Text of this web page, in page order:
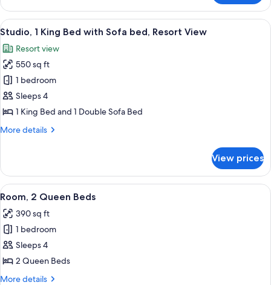
1
Bedroom,
Balcony,
Park
View
View
all
photos
for
Studio,
1
King
with
Resort
View
A hotel room with a large bed, a
6
Studio, 1 King Bed with Sofa bed, Resort View
Resort view
550 sq ft
1 bedroom
Sleeps 4
1 King Bed and 1 Double Sofa Bed
More details
More
1
King
Bed
Sofa
bed,
Resort
View
View prices
View
all
photos
for
Room,
2
Queen
A hotel room with a bed, a desk, a
4
Room, 2 Queen Beds
390 sq ft
1 bedroom
Sleeps 4
2 Queen Beds
More details
More